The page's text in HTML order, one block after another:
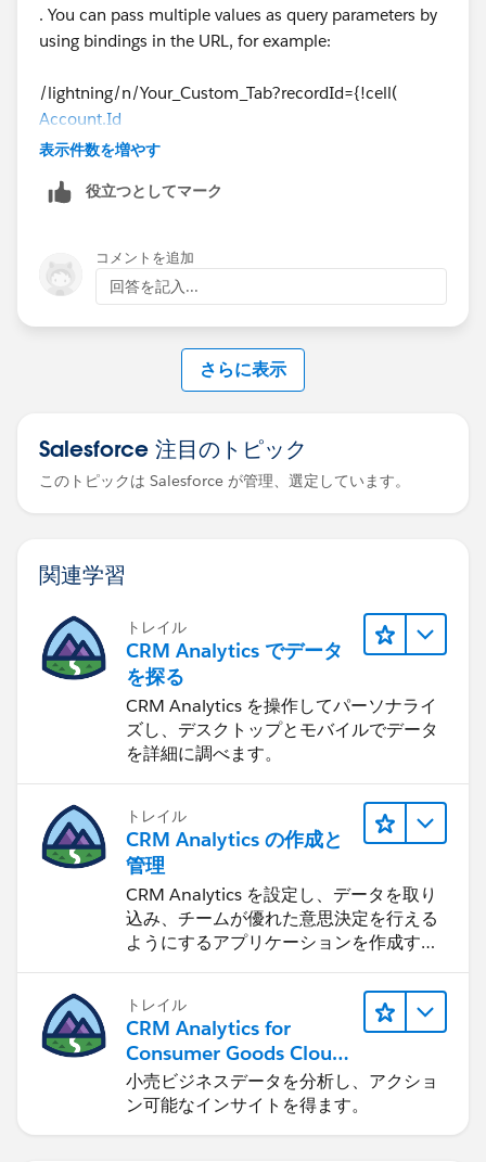
. You can pass multiple values as query parameters by
using bindings in the URL, for example:
/lightning/n/Your_Custom_Tab?recordId={!cell(
Account.Id
)}&assetId={!cell(Asset_Id)}&status={!cell(Status)}
On the receiving Lightning page (LWC, Aura, or
use them as needed.
If you're passing values from an external source (not
just Salesforce record IDs), ensure those fields are
included in the dashboard query so they can be
referenced in the binding
表示件数を増やす
役立つとしてマーク
コメントを追加
回答を記入...
さらに表示
Salesforce 注目のトピック
このトピックは Salesforce が管理、選定しています。
関連学習
トレイル
CRM Analytics でデータ
を探る
CRM Analytics を操作してパーソナライ
ズし、デスクトップとモバイルでデータ
を詳細に調べます。
トレイル
CRM Analytics の作成と
管理
CRM Analytics を設定し、データを取り
込み、チームが優れた意思決定を行える
ようにするアプリケーションを作成する
トレイル
CRM Analytics for
Consumer Goods Cloud
を使用する
小売ビジネスデータを分析し、アクショ
ン可能なインサイトを得ます。